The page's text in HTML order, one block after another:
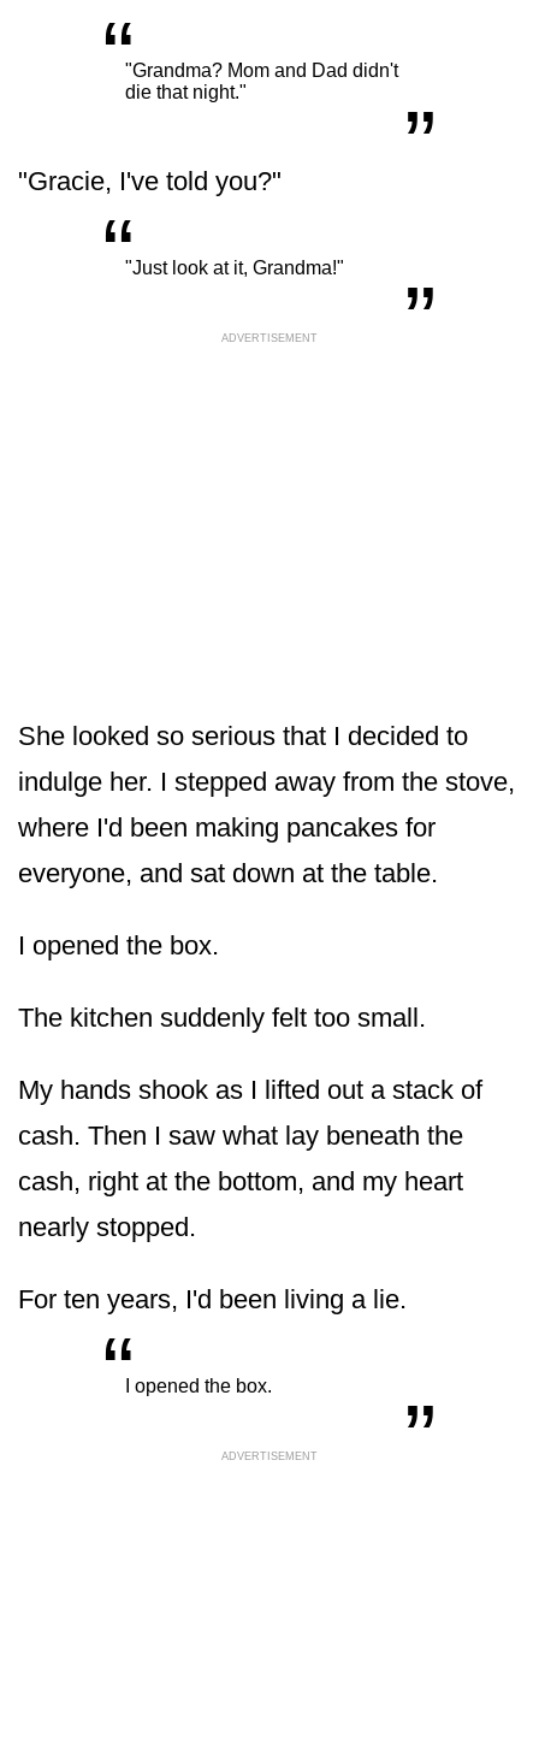
“"Grandma? Mom and Dad didn't
die that night."
„
"Gracie, I've told you?"
“"Just look at it, Grandma!" „
ADVERTISEMENT
She looked so serious that I decided to
indulge her. I stepped away from the stove,
where I'd been making pancakes for
everyone, and sat down at the table.
I opened the box.
The kitchen suddenly felt too small.
My hands shook as I lifted out a stack of
cash. Then I saw what lay beneath the
cash, right at the bottom, and my heart
nearly stopped.
For ten years, I'd been living a lie.
“I opened the box. „
ADVERTISEMENT